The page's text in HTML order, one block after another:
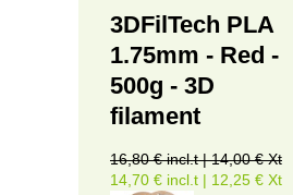
3DFilTech PLA
1.75mm - Red -
500g - 3D
filament
16,80 € incl.t | 14,00 € Xt
14,70 € incl.t | 12,25 € Xt